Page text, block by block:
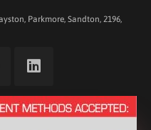
Parkmore, Sandton, 2196,